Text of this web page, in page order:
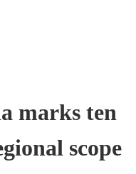
marks ten
scope